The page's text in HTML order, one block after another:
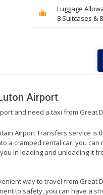
Luggage
8 Suitcases &
Airport
and need a taxi from Great
Airport Transfers service is
a cramped rental car, you
in loading and unloading it
way to travel from
to safety, you can have a